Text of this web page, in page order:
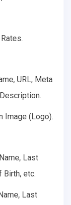
URL, Meta
Image (Logo).
Last
Birth, etc.
Last